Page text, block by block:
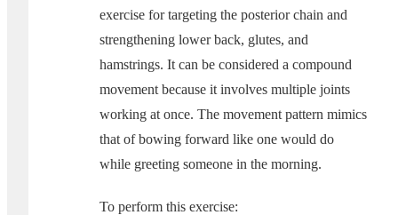
exercise for targeting the posterior chain and
strengthening lower back, glutes, and
hamstrings. It can be considered a compound
movement because it involves multiple joints
working at once. The movement pattern mimics
that of bowing forward like one would do
while greeting someone in the morning.
To perform this exercise: